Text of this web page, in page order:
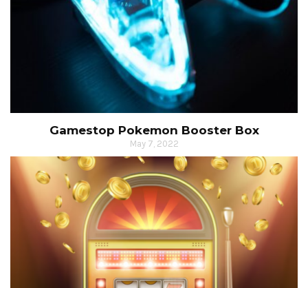
Gamestop Pokemon Booster Box
May 7, 2022